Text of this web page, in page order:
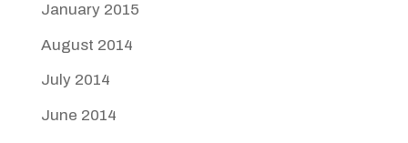
January 2015
August 2014
July 2014
June 2014